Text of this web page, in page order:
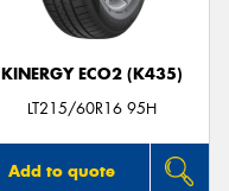
KINERGY ECO2 (K435)
LT215/60R16 95H
Add to quote